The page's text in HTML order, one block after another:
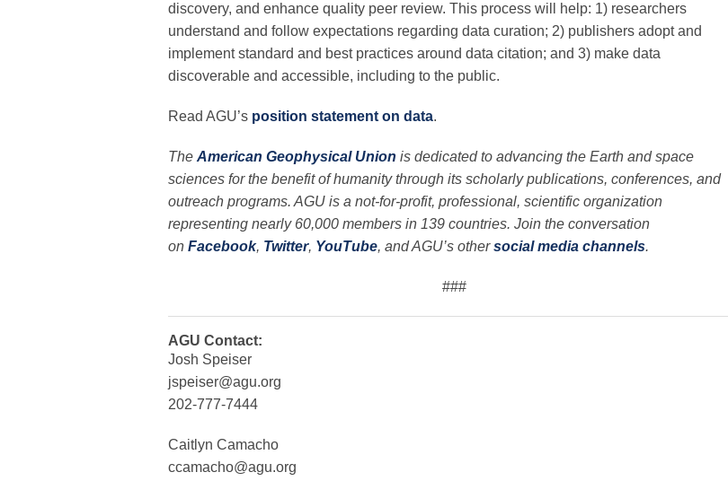
discovery, and enhance quality peer review. This process will help: 1) researchers
understand and follow expectations regarding data curation; 2) publishers adopt and
implement standard and best practices around data citation; and 3) make data
discoverable and accessible, including to the public.
Read AGU’s position statement on data.
The American Geophysical Union is dedicated to advancing the Earth and space
sciences for the benefit of humanity through its scholarly publications, conferences, and
outreach programs. AGU is a not-for-profit, professional, scientific organization
representing nearly 60,000 members in 139 countries. Join the conversation
on Facebook, Twitter, YouTube, and AGU’s othersocial media channels.
###
AGU Contact:
Josh Speiser
jspeiser@agu.org
202-777-7444
Caitlyn Camacho
ccamacho@agu.org